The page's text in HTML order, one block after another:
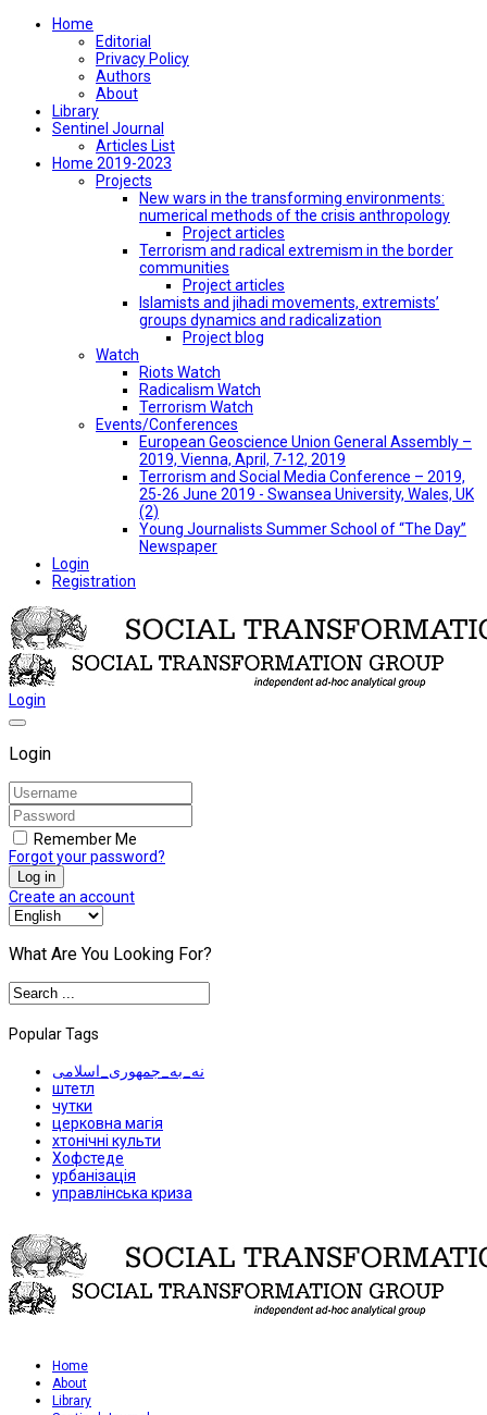
Home
Editorial
Privacy Policy
Authors
About
Library
Sentinel Journal
Articles List
Home 2019-2023
Projects
New wars in the transforming environments:
numerical methods of the crisis anthropology
Project articles
Terrorism and radical extremism in the border
communities
Project articles
Islamists and jihadi movements, extremists’
groups dynamics and radicalization
Project blog
Watch
Riots Watch
Radicalism Watch
Terrorism Watch
Events/Conferences
European Geoscience Union General Assembly –
2019, Vienna, April, 7-12, 2019
Terrorism and Social Media Conference – 2019,
25-26 June 2019 - Swansea University, Wales, UK
(2)
Young Journalists Summer School of “The Day”
Newspaper
Login
Registration
Login
Login
Remember Me
Forgot your password?
Log in
Create an account
What Are You Looking For?
Popular Tags
نه_به_جمهوری_اسلامی
штетл
чутки
церковна магія
хтонічні культи
Хофстеде
урбанізація
управлінська криза
Home
About
Library